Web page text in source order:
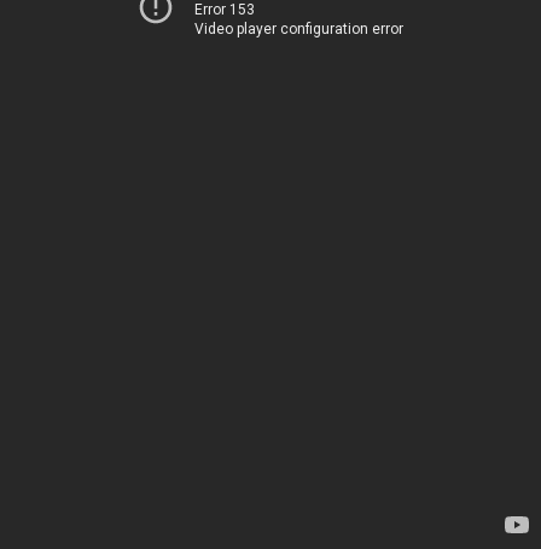
Error 153
Video player configuration error